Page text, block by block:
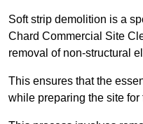
Soft strip demolition is a
Chard Commercial Site
removal of non-structural
This ensures that the
while preparing the site for